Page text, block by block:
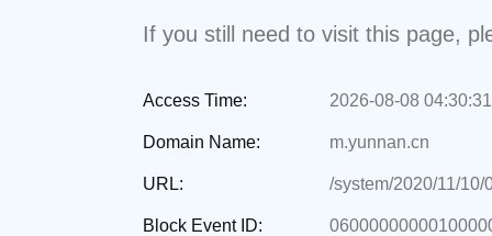
If you still need to visit this page,
Access Time: 2026-08-08 04:30:31
Domain Name: m.yunnan.cn
URL: /system/2020/11/10/
Block Event ID: